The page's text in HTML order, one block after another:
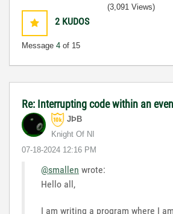
2 KUDOS
Message 4 of 15
(3,091 Views)
Re: Interrupting code within an
JÞB
Knight Of NI
‎07-18-2024 12:16 PM
@smallen wrote:
Hello all,
I am writing a program where I